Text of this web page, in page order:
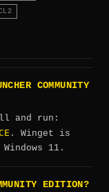
COMMUNITY
and run:
. Winget is
11.
EDITION?